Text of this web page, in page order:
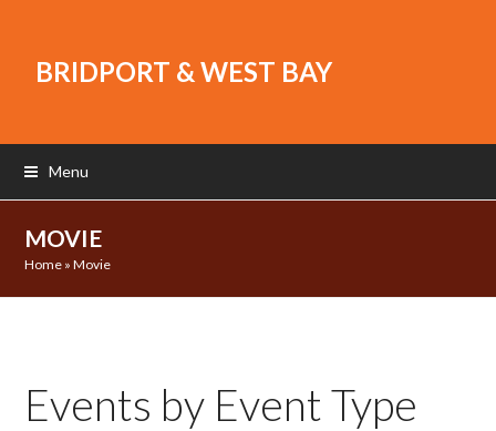
BRIDPORT & WEST BAY
Menu
MOVIE
Home »Movie
Events by Event Type